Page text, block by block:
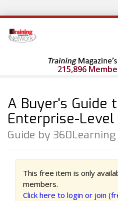
215,896
A Buyer's Guide
Enterprise-Level
Guide by 360Learning
This free item is only
members.
Click here to login or join